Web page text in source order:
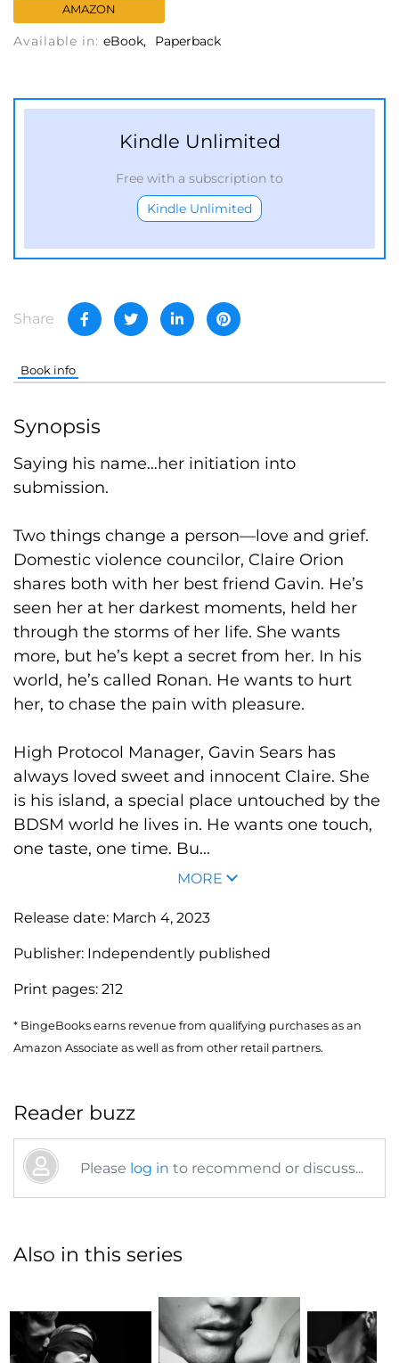
AMAZON
Available in: eBook Paperback
Kindle Unlimited
Free with a subscription to
Kindle Unlimited
Share
Book info
Synopsis
Saying his name…her initiation into
submission.
Two things change a person—love and grief.
Domestic violence councilor, Claire Orion
shares both with her best friend Gavin. He’s
seen her at her darkest moments, held her
through the storms of her life. She wants
more, but he’s kept a secret from her. In his
world, he’s called Ronan. He wants to hurt
her, to chase the pain with pleasure.
High Protocol Manager, Gavin Sears has
always loved sweet and innocent Claire. She
is his island, a special place untouched by the
BDSM world he lives in. He wants one touch,
one taste, one time. Bu...
MORE
Release date: March 4, 2023
Publisher: Independently published
Print pages: 212
* BingeBooks earns revenue from qualifying purchases as an
Amazon Associate as well as from other retail partners.
Reader buzz
Please log in to recommend or discuss...
Also in this series